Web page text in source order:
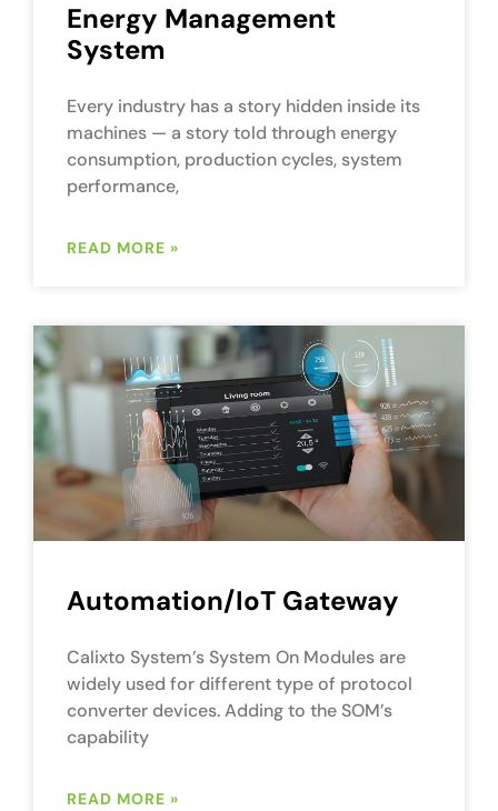
Energy Management
System
Every industry has a story hidden inside its
machines — a story told through energy
consumption, production cycles, system
performance,
READ MORE »
Automation/IoT Gateway
Calixto System’s System On Modules are
widely used for different type of protocol
converter devices. Adding to the SOM’s
capability
READ MORE »